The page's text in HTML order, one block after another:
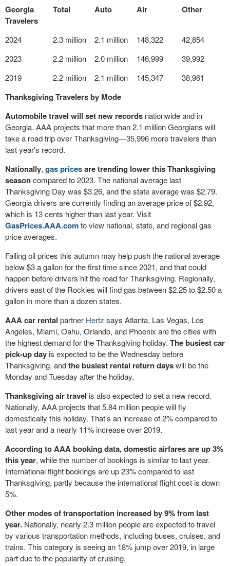
Georgia
Travelers
Total Auto Air Other
2024 2.3 million 2.1 million 148,322
42,854
2023
2.2 million 2.0 million 146,999
39,992
2019
2.2 million 2.1 million 145,347 38,961
Thanksgiving Travelers by Mode
Automobile travel will set new records nationwide and in
Georgia. AAA projects that more than 2.1 million Georgians will
take a road trip over Thanksgiving—35,996 more travelers than
last year's record.
Nationally, gas pricesare trending lower this Thanksgiving
seasoncompared to 2023. The national average last
Thanksgiving Day was $3.26, and the state average was $2.79.
Georgia drivers are currently finding an average price of $2.92,
which is 13 cents higher than last year. Visit
GasPrices.AAA.comto view national, state, and regional gas
price averages.
Falling oil prices this autumn may help push the national average
below $3 a gallon for the first time since 2021, and that could
happen before drivers hit the road for Thanksgiving. Regionally,
drivers east of the Rockies will find gas between $2.25 to $2.50 a
gallon in more than a dozen states.
AAAcar rental partner Hertz says Atlanta, Las Vegas, Los
Angeles, Miami, Oahu, Orlando, and Phoenix are the cities with
the highest demand for the Thanksgiving holiday. The busiest car
pick-up day is expected to be the Wednesday before
Thanksgiving, andthe busiest rental return dayswill be the
Monday and Tuesday after the holiday.
Thanksgiving air travel is also expected to set a new record.
Nationally, AAA projects that 5.84 million people will fly
domestically this holiday. That’s an increase of 2% compared to
last year and a nearly 11% increase over 2019.
According to AAA booking data, domestic airfares are up 3%
this year, while the number of bookings is similar to last year.
International flight bookings are up 23% compared to last
Thanksgiving, partly because the international flight cost is down
5%.
Other modes of transportation increased by 9% from last
year. Nationally, nearly 2.3 million people are expected to travel
by various transportation methods, including buses, cruises, and
trains. This category is seeing an 18% jump over 2019, in large
part due to the popularity of cruising.